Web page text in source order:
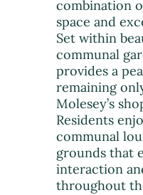
combination
space and
Set within
communal
provides a
remaining
Molesey’s
Residents
communal
grounds that
interaction
throughout